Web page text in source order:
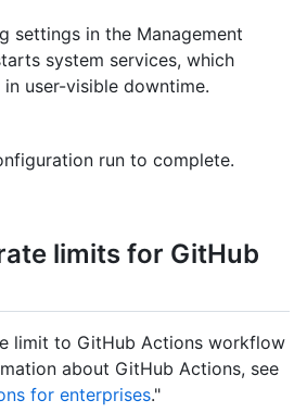
settings in the Management
system services, which
user-visible downtime.
run to complete.
limits for GitHub
limit to GitHub Actions workflow
about GitHub Actions, see
for enterprises."